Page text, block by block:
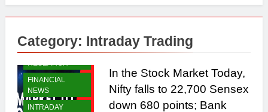
Category: Intraday Trading
DAILY
RESEARCH
FINANCIAL
NEWS
INTRADAY
In the Stock Market Today,
Nifty falls to 22,700 Sensex
down 680 points; Bank